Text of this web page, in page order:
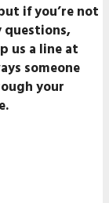
if you’re not
questions,
us a line at
someone
your